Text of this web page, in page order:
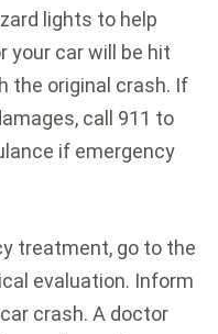
lights to help
your car will be hit
the original crash. If
call 911 to
if emergency
treatment, go to the
evaluation. Inform
crash. A doctor